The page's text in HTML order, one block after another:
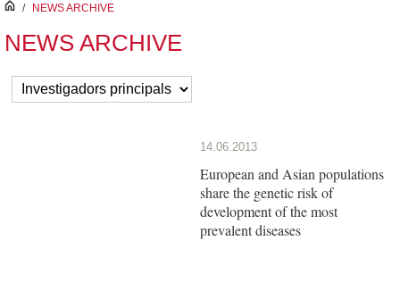
inici
/ NEWS ARCHIVE
NEWS ARCHIVE
14.06.2013
European and Asian populations
share the genetic risk of
development of the most
prevalent diseases